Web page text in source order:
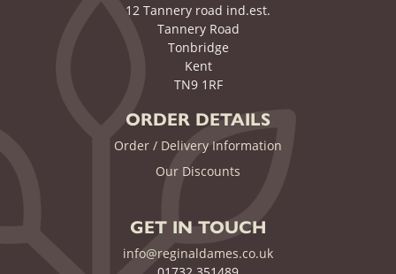
12 Tannery road ind.est.
Tannery Road
Tonbridge
Kent
TN9 1RF
ORDER DETAILS
Order / Delivery Information
Our Discounts
GET IN TOUCH
info@reginaldames.co.uk